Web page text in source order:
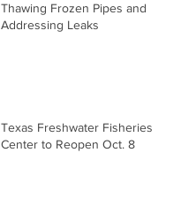
Thawing Frozen Pipes and
Addressing Leaks
Texas Freshwater Fisheries
Center to Reopen Oct. 8